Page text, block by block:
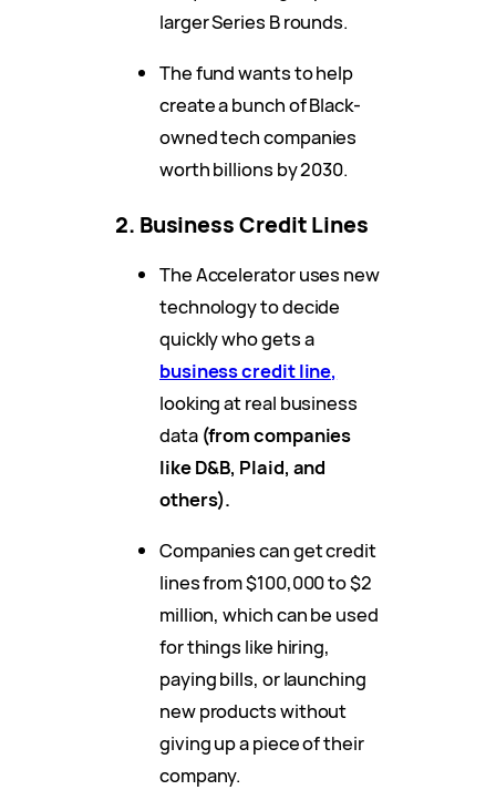
larger Series B rounds.
The fund wants to help
create a bunch of Black-
owned tech companies
worth billions by 2030.
2. Business Credit Lines
The Accelerator uses new
technology to decide
quickly who gets a
business credit line,
looking at real business
data (from companies
like D&B, Plaid, and
others).
Companies can get credit
lines from $100,000 to $2
million, which can be used
for things like hiring,
paying bills, or launching
new products without
giving up a piece of their
company.